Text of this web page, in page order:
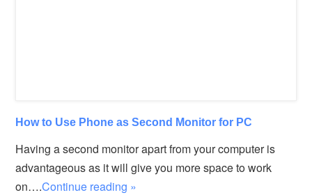
How to Use Phone as Second Monitor for PC
Having a second monitor apart from your computer is
advantageous as it will give you more space to work
on….Continue reading »